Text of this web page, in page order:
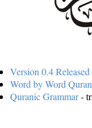
Version 0.4 Released
Word by Word Quran
Quranic Grammar-